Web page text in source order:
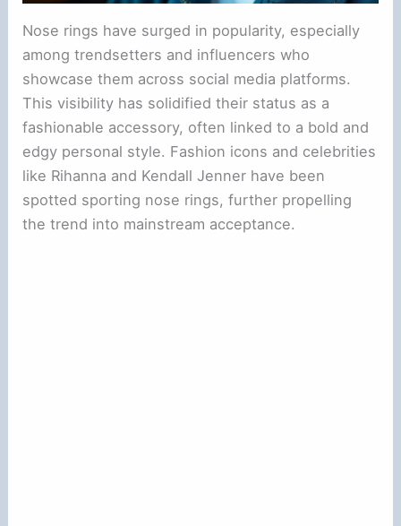
Nose rings have surged in popularity, especially
among trendsetters and influencers who
showcase them across social media platforms.
This visibility has solidified their status as a
fashionable accessory, often linked to a bold and
edgy personal style. Fashion icons and celebrities
like Rihanna and Kendall Jenner have been
spotted sporting nose rings, further propelling
the trend into mainstream acceptance.